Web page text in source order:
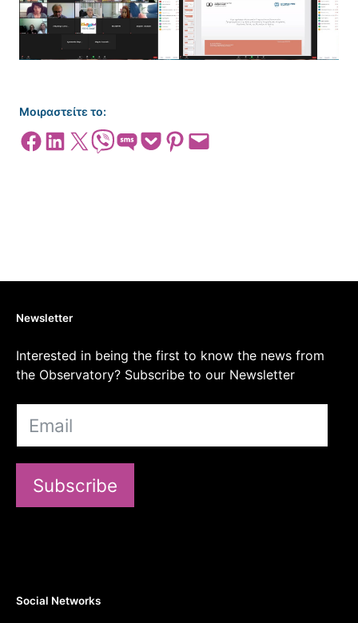
Μοιραστείτε το:
Share on Facebook
Share on LinkedIn
Share on X Share on ViberShare on SMSShare on Pocket
Share on Pinterest
Email this Page
Newsletter
Interested in being the first to know the news from
the Observatory? Subscribe to our Newsletter
Subscribe
Social Networks